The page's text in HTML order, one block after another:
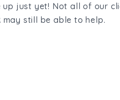
just yet! Not all of our
may still be able to help.